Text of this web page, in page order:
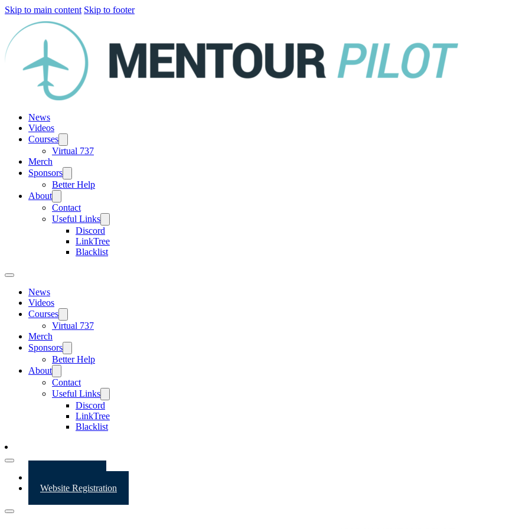
Skip to main content Skip to footer
News
Videos
Courses
Virtual 737
Merch
Sponsors
Better Help
About
Contact
Useful Links
Discord
LinkTree
Blacklist
News
Videos
Courses
Virtual 737
Merch
Sponsors
Better Help
About
Contact
Useful Links
Discord
LinkTree
Blacklist
Website Registration